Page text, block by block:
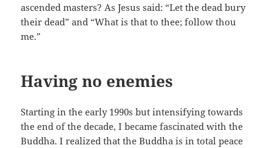
ascended masters? As Jesus said: “Let the dead bury
their dead” and “What is that to thee; follow thou
me.”
Having no enemies
Starting in the early 1990s but intensifying towards
the end of the decade, I became fascinated with the
Buddha. I realized that the Buddha is in total peace